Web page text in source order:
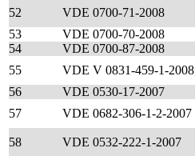
52
VDE 0700-71-2008
53
VDE 0700-70-2008
54
VDE 0700-87-2008
55
VDE V 0831-459-1-2008
56
VDE 0530-17-2007
57
VDE 0682-306-1-2-2007
58
VDE 0532-222-1-2007